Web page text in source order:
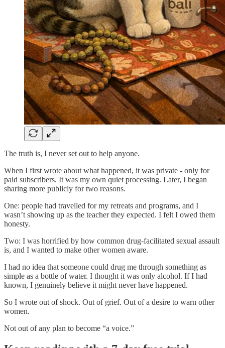
The truth is, I never set out to help anyone.
When I first wrote about what happened, it was private - only for
paid subscribers. It was my own quiet processing. Later, I began
sharing more publicly for two reasons.
One: people had travelled for my retreats and programs, and I
wasn’t showing up as the teacher they expected. I felt I owed them
honesty.
Two: I was horrified by how common drug-facilitated sexual assault
is, and I wanted to make other women aware.
I had no idea that someone could drug me through something as
simple as a bottle of water. I thought it was only alcohol. If I had
known, I genuinely believe it might never have happened.
So I wrote out of shock. Out of grief. Out of a desire to warn other
women.
Not out of any plan to become “a voice.”